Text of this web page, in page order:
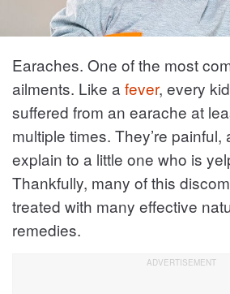
Earaches. One of the most
ailments. Like a fever, every
suffered from an earache at
multiple times. They’re painful,
explain to a little one who is
Thankfully, many of this
treated with many effective
remedies.